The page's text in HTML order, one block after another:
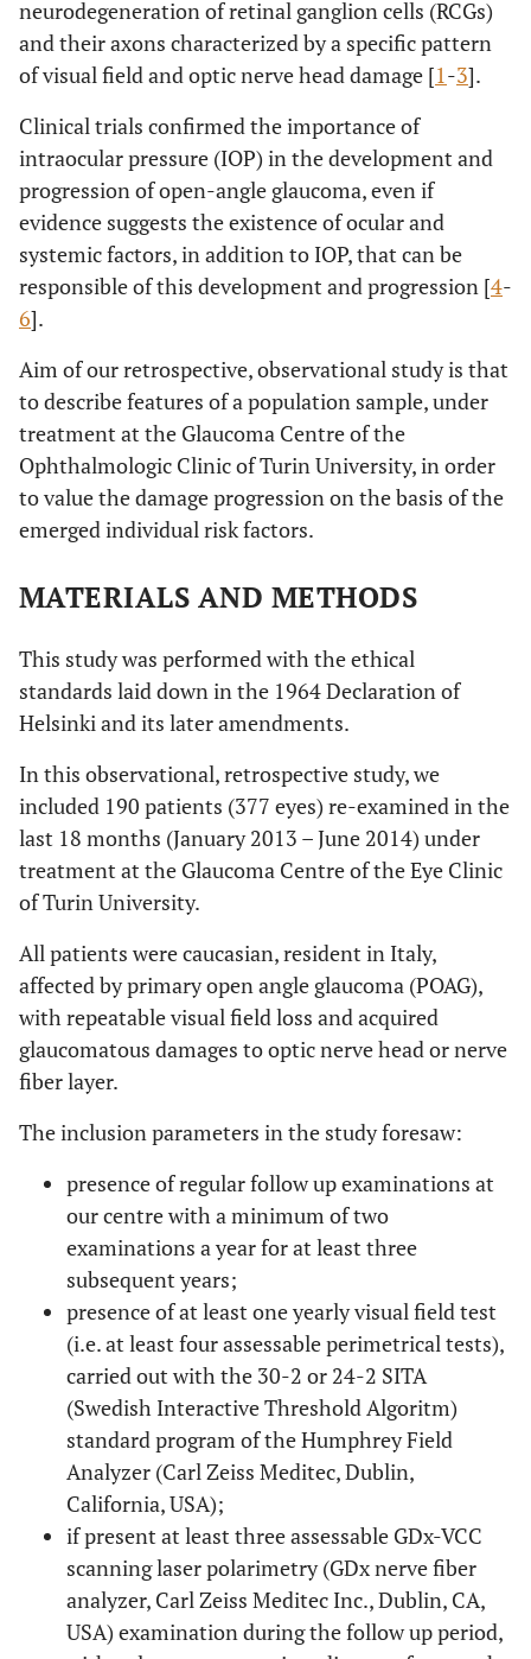
neurodegeneration of retinal ganglion cells (RCGs)
and their axons characterized by a specific pattern
of visual field and optic nerve head damage [1-3].
Clinical trials confirmed the importance of
intraocular pressure (IOP) in the development and
progression of open-angle glaucoma, even if
evidence suggests the existence of ocular and
systemic factors, in addition to IOP, that can be
responsible of this development and progression [4-
6].
Aim of our retrospective, observational study is that
to describe features of a population sample, under
treatment at the Glaucoma Centre of the
Ophthalmologic Clinic of Turin University, in order
to value the damage progression on the basis of the
emerged individual risk factors.
MATERIALS AND METHODS
This study was performed with the ethical
standards laid down in the 1964 Declaration of
Helsinki and its later amendments.
In this observational, retrospective study, we
included 190 patients (377 eyes) re-examined in the
last 18 months (January 2013 – June 2014) under
treatment at the Glaucoma Centre of the Eye Clinic
of Turin University.
All patients were caucasian, resident in Italy,
affected by primary open angle glaucoma (POAG),
with repeatable visual field loss and acquired
glaucomatous damages to optic nerve head or nerve
fiber layer.
The inclusion parameters in the study foresaw:
presence of regular follow up examinations at
our centre with a minimum of two
examinations a year for at least three
subsequent years;
presence of at least one yearly visual field test
(i.e. at least four assessable perimetrical tests),
carried out with the 30-2 or 24-2 SITA
(Swedish Interactive Threshold Algoritm)
standard program of the Humphrey Field
Analyzer (Carl Zeiss Meditec, Dublin,
California, USA);
if present at least three assessable GDx-VCC
scanning laser polarimetry (GDx nerve fiber
analyzer, Carl Zeiss Meditec Inc., Dublin, CA,
USA) examination during the follow up period,